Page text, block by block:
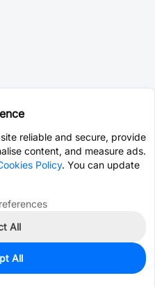
reliable and secure, provide
content, and measure ads.
Policy. You can update
All
All